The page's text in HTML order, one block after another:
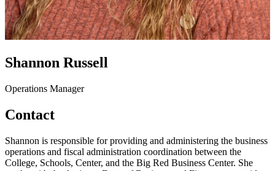
Shannon Russell
Operations Manager
Contact
Shannon is responsible for providing and administering the business
operations and fiscal administration coordination between the
College, Schools, Center, and the Big Red Business Center. She